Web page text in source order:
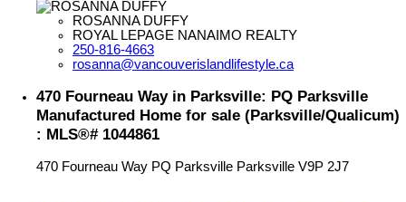
ROSANNA DUFFY
ROYAL LEPAGE NANAIMO REALTY
250-816-4663
rosanna@vancouverislandlifestyle.ca
470 Fourneau Way in Parksville: PQ Parksville
Manufactured Home for sale (Parksville/Qualicum)
: MLS®# 1044861
470 Fourneau Way PQ Parksville Parksville V9P 2J7